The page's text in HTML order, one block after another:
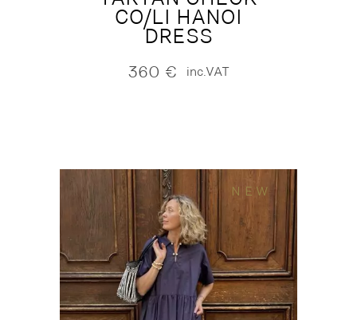
CO/LI HANOI
DRESS
360 € inc.VAT
NEW